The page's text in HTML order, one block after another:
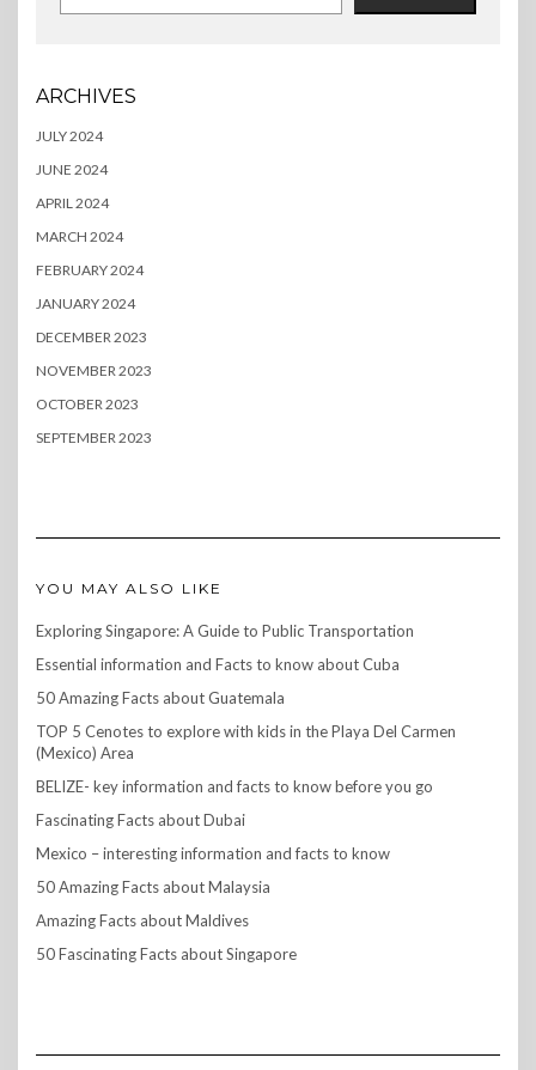
ARCHIVES
JULY 2024
JUNE 2024
APRIL 2024
MARCH 2024
FEBRUARY 2024
JANUARY 2024
DECEMBER 2023
NOVEMBER 2023
OCTOBER 2023
SEPTEMBER 2023
YOU MAY ALSO LIKE
Exploring Singapore: A Guide to Public Transportation
Essential information and Facts to know about Cuba
50 Amazing Facts about Guatemala
TOP 5 Cenotes to explore with kids in the Playa Del Carmen
(Mexico) Area
BELIZE- key information and facts to know before you go
Fascinating Facts about Dubai
Mexico – interesting information and facts to know
50 Amazing Facts about Malaysia
Amazing Facts about Maldives
50 Fascinating Facts about Singapore